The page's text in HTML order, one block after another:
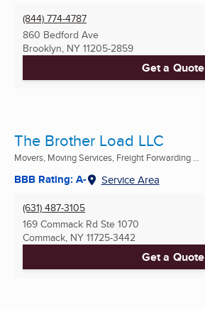
(844) 774-4787
860 Bedford Ave
Brooklyn, NY 11205-2859
Get a Quote
The Brother Load LLC
Movers, Moving Services, Freight Forwarding ...
BBB Rating: A- Service Area
(631) 487-3105
169 Commack Rd Ste 1070
Commack, NY 11725-3442
Get a Quote